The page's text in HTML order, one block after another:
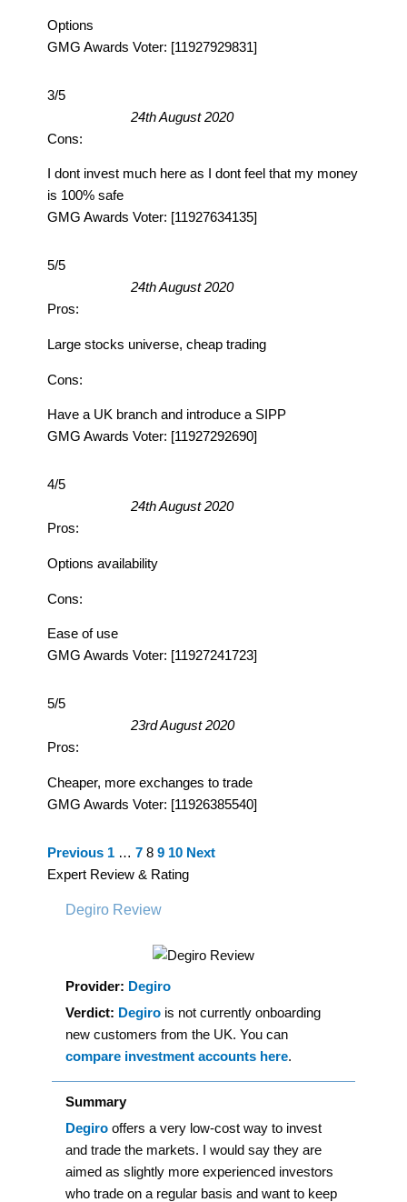
Options
GMG Awards Voter: [11927929831]
3/5
24th August 2020
Cons:
I dont invest much here as I dont feel that my money
is 100% safe
GMG Awards Voter: [11927634135]
5/5
24th August 2020
Pros:
Large stocks universe, cheap trading
Cons:
Have a UK branch and introduce a SIPP
GMG Awards Voter: [11927292690]
4/5
24th August 2020
Pros:
Options availability
Cons:
Ease of use
GMG Awards Voter: [11927241723]
5/5
23rd August 2020
Pros:
Cheaper, more exchanges to trade
GMG Awards Voter: [11926385540]
Site
Reviews
Previous Page
1 … Page
7 Page
8 Page
9 Page
10 Next
Expert Review & Rating
Degiro Review
Provider: Degiro
Verdict: Degiro is not currently onboarding
new customers from the UK. You can
compare investment accounts here.
Summary
Degiro offers a very low-cost way to invest
and trade the markets. I would say they are
aimed as slightly more experienced investors
who trade on a regular basis and want to keep